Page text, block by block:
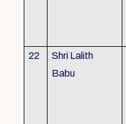
22
Shri Lalith
Babu